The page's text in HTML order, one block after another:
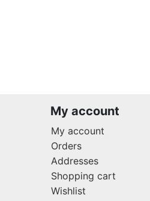
My account
My account
Orders
Addresses
Shopping cart
Wishlist